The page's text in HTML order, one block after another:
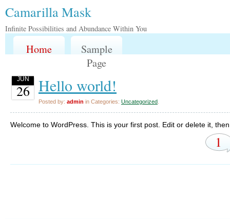
Camarilla Mask
Infinite Possibilities and Abundance Within You
Home
Sample
Page
JUN
26 Hello world!
Posted by: admin in Categories: Uncategorized
Welcome to WordPress. This is your first post. Edit or delete it,
1